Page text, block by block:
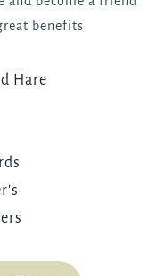
benefits
Hare